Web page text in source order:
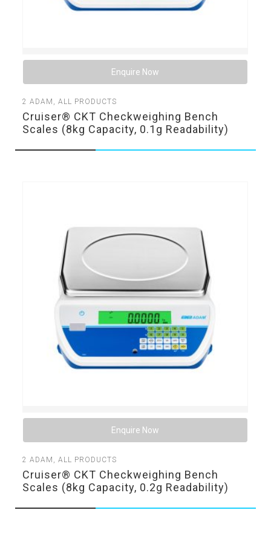
Enquire Now
2ADAM ,ALL PRODUCTS
Cruiser® CKT Checkweighing Bench
Scales (8kg Capacity, 0.1g Readability)
Enquire Now
2ADAM ,ALL PRODUCTS
Cruiser® CKT Checkweighing Bench
Scales (8kg Capacity, 0.2g Readability)